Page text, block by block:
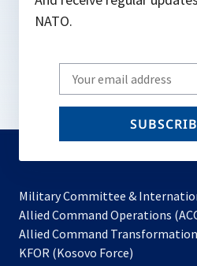
NATO.
Write
your
email
Military Committee &
Allied Command Operations
Allied Command
KFOR (Kosovo Force)